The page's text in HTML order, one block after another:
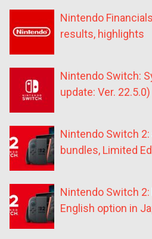
Nintendo
results, highlights
Nintendo Switch:
update: Ver. 22.5.0)
Nintendo Switch
bundles, Limited
Nintendo Switch
English option in